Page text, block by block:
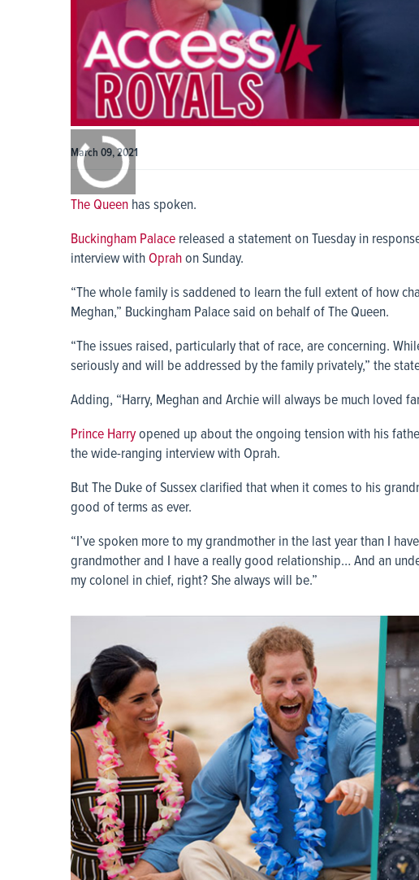
March 09, 2021
The Queen has spoken.
Buckingham Palace released a statement on Tuesday in
interview withOprahon Sunday.
“The whole family is saddened to learn the full extent of how
Meghan,” Buckingham Palace said on behalf of The Queen.
“The issues raised, particularly that of race, are concerning.
seriously and will be addressed by the family privately,” the
Adding, “Harry, Meghan and Archie will always be much loved
Prince Harryopened up about the ongoing tension with his
the wide-ranging interview with Oprah.
But The Duke of Sussex clarified that when it comes to his
good of terms as ever.
“I’ve spoken more to my grandmother in the last year than I
grandmother and I have a really good relationship… And an
my colonel in chief, right? She always will be.”